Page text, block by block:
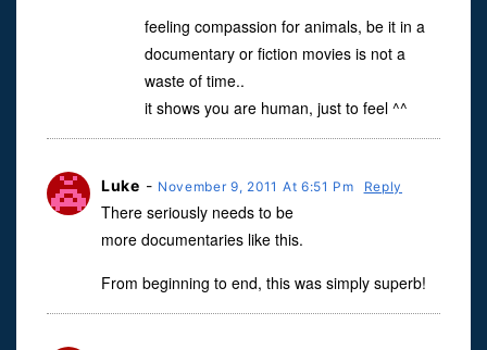
feeling compassion for animals, be it in a
documentary or fiction movies is not a
waste of time..
it shows you are human, just to feel ^^
Luke - November 9, 2011 At 6:51 Pm Reply
There seriously needs to be
more documentaries like this.
From beginning to end, this was simply superb!